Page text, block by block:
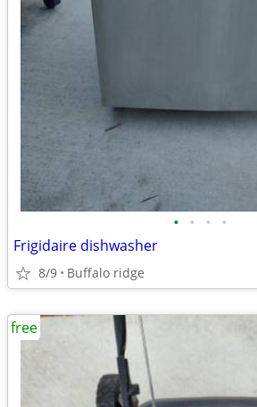
• • • •
Frigidaire dishwasher
8/9 Buffalo ridge
free